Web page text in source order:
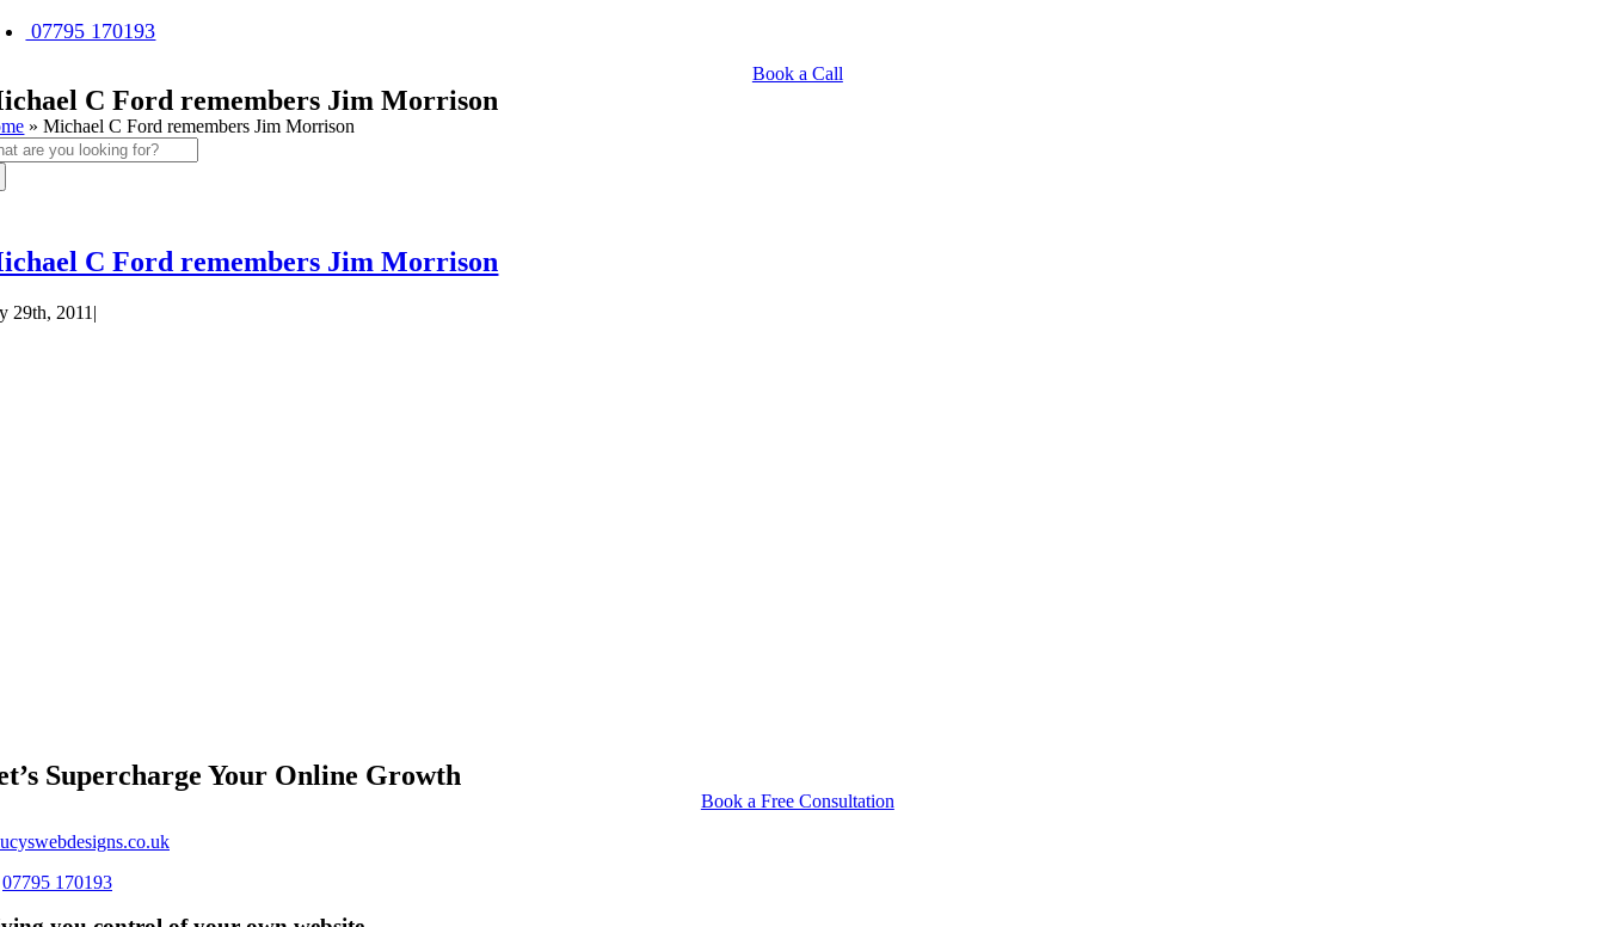
07795 170193
Book a Call
C Ford remembers Jim Morrison
»Michael C Ford remembers Jim Morrison
C Ford remembers Jim Morrison
29th, 2011 |
Supercharge Your Online Growth
Book a Free Consultation
07795 170193